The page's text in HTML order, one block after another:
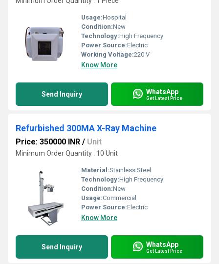
Usage:Hospital
Condition:New
Technology:High Frequency
Power Source:Electric
Working Voltage:220 V
Know More
Send Inquiry WhatsApp
Get Latest Price
Refurbished 300MA X-Ray Machine
Price: 350000 INR / Unit
Minimum Order Quantity : 10 Unit
Material:Stainless Steel
Technology:High Frequency
Condition:New
Usage:Commercial
Power Source:Electric
Know More
Send Inquiry WhatsApp
Get Latest Price